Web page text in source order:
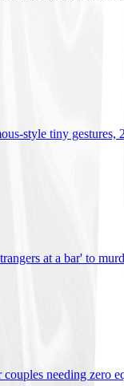
style tiny gestures,
at a bar' to
needing zero